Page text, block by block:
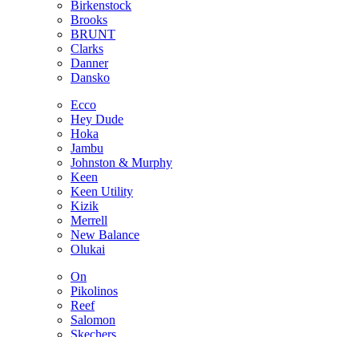
Birkenstock
Brooks
BRUNT
Clarks
Danner
Dansko
Ecco
Hey Dude
Hoka
Jambu
Johnston & Murphy
Keen
Keen Utility
Kizik
Merrell
New Balance
Olukai
On
Pikolinos
Reef
Salomon
Skechers